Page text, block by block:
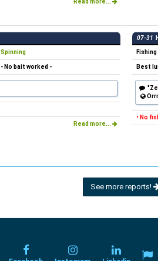
Read more...
Spinning
- No bait worked -
Read more...
07-31
Best
• No
See more reports!